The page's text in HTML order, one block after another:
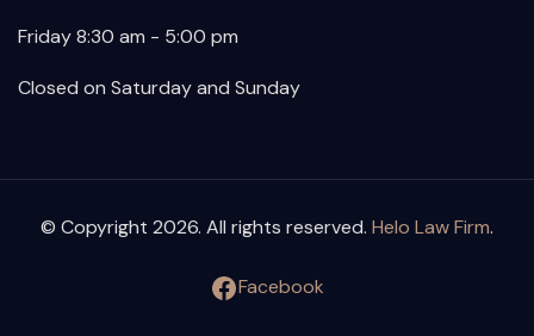
Friday 8:30 am - 5:00 pm
Closed on Saturday and Sunday
© Copyright 2026. All rights reserved. Helo Law Firm.
Facebook